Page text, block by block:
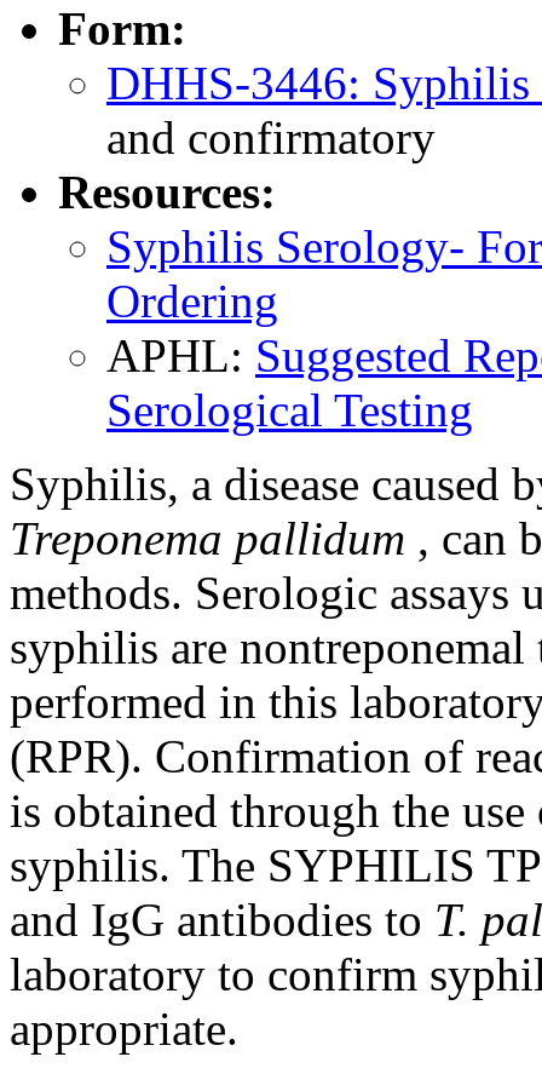
Form:
DHHS-3446:
and confirmatory
Resources:
Syphilis Serology-
Ordering
APHL: Suggested
Serological Testing
Syphilis, a disease
Treponema pallidum , can
methods. Serologic assays
syphilis are nontreponemal
performed in this
(RPR). Confirmation of
is obtained through the
syphilis. The SYPHILIS
and IgG antibodies to T.
laboratory to confirm
appropriate.